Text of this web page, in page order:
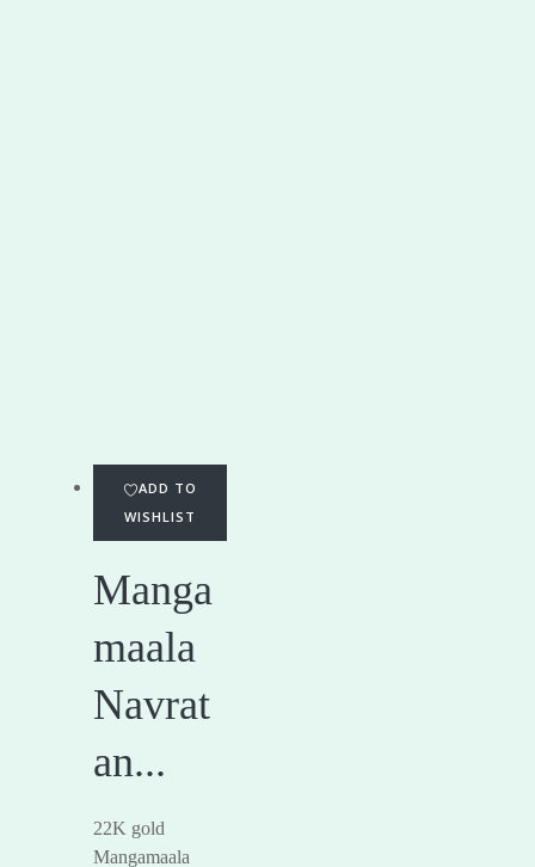
ADD TO
WISHLIST
Manga
maala
Navrat
an...
22K gold
Mangamaala